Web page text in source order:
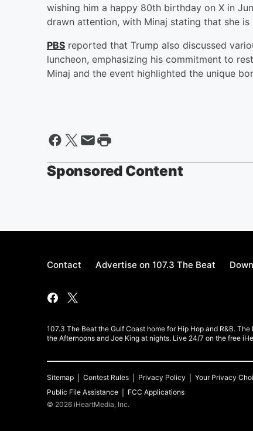
wishing him a happy 80th birthday on X in
drawn attention, with Minaj stating that she
PBS reported that Trump also discussed
luncheon, emphasizing his commitment to
Minaj and the event highlighted the unique
Sponsored Content
Contact Advertise on 107.3 The Beat
107.3 The Beat the Gulf Coast home for Hip Hop and R&B.
the Afternoons and Joe King at nights. Live 24/7 on the free
Sitemap Contest Rules Privacy Policy Your Privacy
Public File Assistance
FCC Applications
© 2026 iHeartMedia, Inc.